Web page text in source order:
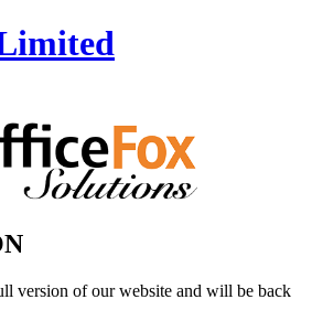
version of our website and will be back